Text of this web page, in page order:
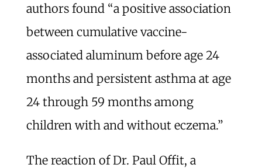
authors found “a positive association
between cumulative vaccine-
associated aluminum before age 24
months and persistent asthma at age
24 through 59 months among
children with and without eczema.”
The reaction of Dr. Paul Offit, a